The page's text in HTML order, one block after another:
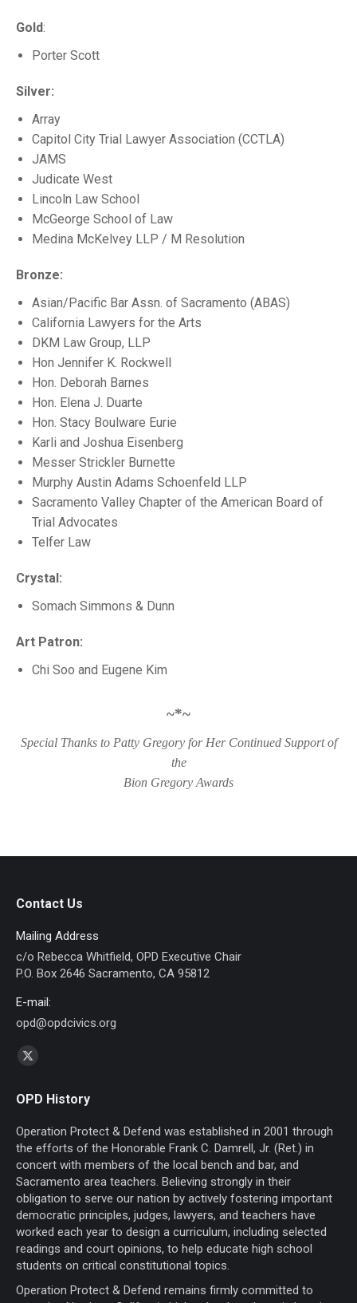
Gold:
Porter Scott
Silver:
Array
Capitol City Trial Lawyer Association (CCTLA)
JAMS
Judicate West
Lincoln Law School
McGeorge School of Law
Medina McKelvey LLP / M Resolution
Bronze:
Asian/Pacific Bar Assn. of Sacramento (ABAS)
California Lawyers for the Arts
DKM Law Group, LLP
Hon Jennifer K. Rockwell
Hon. Deborah Barnes
Hon. Elena J. Duarte
Hon. Stacy Boulware Eurie
Karli and Joshua Eisenberg
Messer Strickler Burnette
Murphy Austin Adams Schoenfeld LLP
Sacramento Valley Chapter of the American Board of
Trial Advocates
Telfer Law
Crystal:
Somach Simmons & Dunn
Art Patron:
Chi Soo and Eugene Kim
~*~
Special Thanks to Patty Gregory for Her Continued Support of
the
Bion Gregory Awards
Contact Us
Mailing Address
c/o Rebecca Whitfield, OPD Executive Chair
P.O. Box 2646 Sacramento, CA 95812
E-mail:
opd@opdcivics.org
Find us on:
X
opens
in
new
window
OPD History
Operation Protect & Defend was established in 2001 through
the efforts of the Honorable Frank C. Damrell, Jr. (Ret.) in
concert with members of the local bench and bar, and
Sacramento area teachers. Believing strongly in their
obligation to serve our nation by actively fostering important
democratic principles, judges, lawyers, and teachers have
worked each year to design a curriculum, including selected
readings and court opinions, to help educate high school
students on critical constitutional topics.
Operation Protect & Defend remains firmly committed to